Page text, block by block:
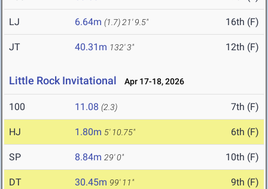
LJ 6.64m (1.7) 21' 9.5" 16th (F)
JT 40.31m 132' 3" 12th (F)
Little Rock Invitational Apr 17-18, 2026
100 11.08 (2.3) 7th (F)
HJ 1.80m 5' 10.75" 6th (F)
SP 8.84m 29' 0" 10th (F)
DT 30.45m 99' 11" 9th (F)